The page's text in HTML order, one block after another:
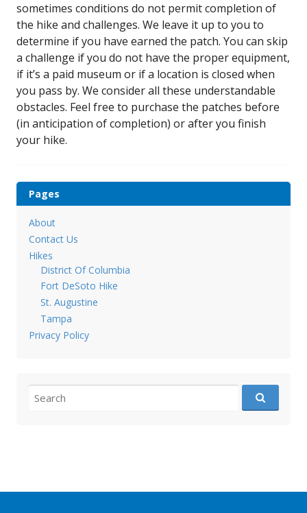
sometimes conditions do not permit completion of
the hike and challenges. We leave it up to you to
determine if you have earned the patch. You can skip
a challenge if you do not have the proper equipment,
if it’s a paid museum or if a location is closed when
you pass by. We consider all these understandable
obstacles. Feel free to purchase the patches before
(in anticipation of completion) or after you finish
your hike.
Pages
About
Contact Us
Hikes
District Of Columbia
Fort DeSoto Hike
St. Augustine
Tampa
Privacy Policy
Search for: